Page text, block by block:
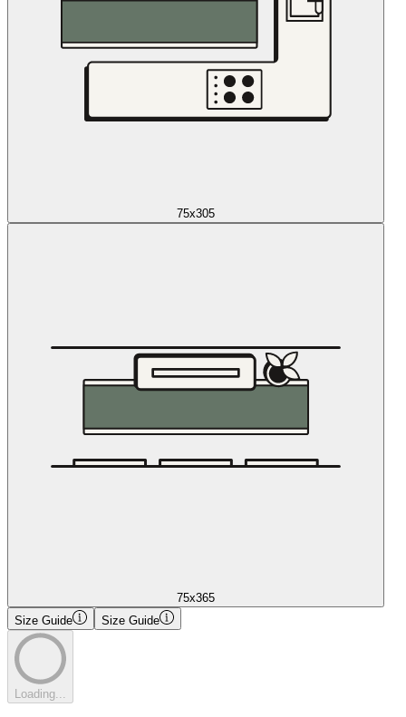
75x305
75x365
Size Guide
Size Guide
Loading...